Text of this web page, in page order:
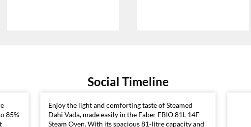
Social Timeline
85%
Enjoy the light and comforting taste of Steamed
Dahi Vada, made easily in the Faber FBIO 81L 14F
Steam Oven. With its spacious 81-litre capacity and